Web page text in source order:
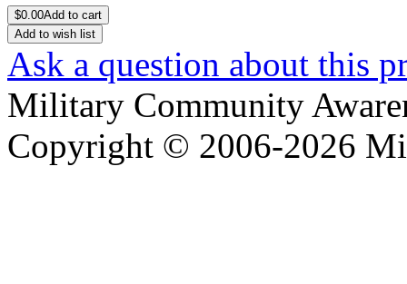
$0.00Add to cart
Add to wish list
Ask a question about this
Military Community
Copyright © 2006-2026